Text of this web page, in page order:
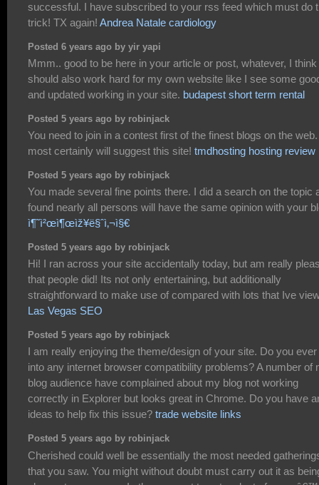
successful. I have subscribed to your rss feed which must do
trick! TX again! Andrea Natale cardiology
Posted 6 years ago by yir yapi
Mmm.. good to be here in your article or post, whatever, I think
should also work hard for my own website like I see some
and updated working in your site. budapest short term rental
Posted 5 years ago by robinjack
You need to join in a contest first of the finest blogs on the
most certainly will suggest this site! tmdhosting hosting review
Posted 5 years ago by robinjack
You made several fine points there. I did a search on the topic
found nearly all persons will have the same opinion with your
ì¶˜ì²œì¶œìž¥ë§ˆì‚¬ì§€
Posted 5 years ago by robinjack
Hi! I ran across your site accidentally today, but am really
that people did! Its not only entertaining, but additionally
straightforward to make use of compared with lots that Ive
Las Vegas SEO
Posted 5 years ago by robinjack
I am really enjoying the theme/design of your site. Do you
into any internet browser compatibility problems? A number of
blog audience have complained about my blog not working
correctly in Explorer but looks great in Chrome. Do you have
ideas to help fix this issue? trade website links
Posted 5 years ago by robinjack
Cherished could well be essentially the most needed
that you saw. You might without doubt must carry out it as